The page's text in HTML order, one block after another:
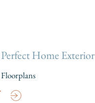
Home Exterior
Floorplans